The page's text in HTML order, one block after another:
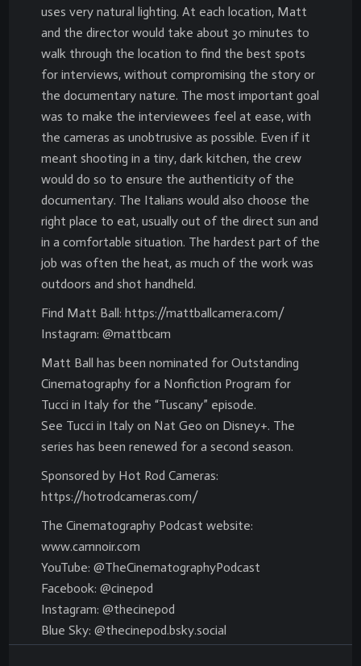
uses very natural lighting. At each location, Matt
and the director would take about 30 minutes to
walk through the location to find the best spots
for interviews, without compromising the story or
the documentary nature. The most important goal
was to make the interviewees feel at ease, with
the cameras as unobtrusive as possible. Even if it
meant shooting in a tiny, dark kitchen, the crew
would do so to ensure the authenticity of the
documentary. The Italians would also choose the
right place to eat, usually out of the direct sun and
in a comfortable situation. The hardest part of the
job was often the heat, as much of the work was
outdoors and shot handheld.
Find Matt Ball: https://mattballcamera.com/
Instagram: @mattbcam
Matt Ball has been nominated for Outstanding
Cinematography for a Nonfiction Program for
Tucci in Italy for the “Tuscany” episode.
See Tucci in Italy on Nat Geo on Disney+. The
series has been renewed for a second season.
Sponsored by Hot Rod Cameras:
https://hotrodcameras.com/
The Cinematography Podcast website:
www.camnoir.com
YouTube: @TheCinematographyPodcast
Facebook: @cinepod
Instagram: @thecinepod
Blue Sky: @thecinepod.bsky.social